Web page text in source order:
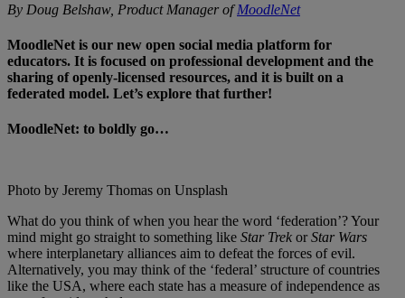
By Doug Belshaw, Product Manager ofMoodleNet
MoodleNet is our new open social media platform for
educators. It is focused on professional development and the
sharing of openly-licensed resources, and it is built on a
federated model. Let’s explore that further!
MoodleNet: to boldly go…
Photo by Jeremy Thomas on Unsplash
What do you think of when you hear the word ‘federation’? Your
mind might go straight to something like Star Trek orStar Wars
where interplanetary alliances aim to defeat the forces of evil.
Alternatively, you may think of the ‘federal’ structure of countries
like the USA, where each state has a measure of independence as